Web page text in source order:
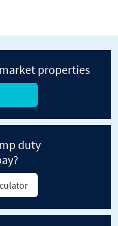
properties
duty